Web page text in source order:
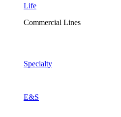
Life
Commercial Lines
Specialty
E&S